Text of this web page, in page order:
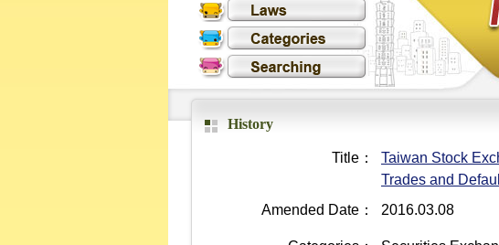
History
Title：
Taiwan Stock
Trades and
Amended Date： 2016.03.08